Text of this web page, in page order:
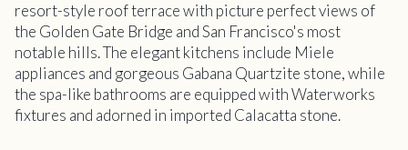
resort-style roof terrace with picture perfect views of
the Golden Gate Bridge and San Francisco's most
notable hills. The elegant kitchens include Miele
appliances and gorgeous Gabana Quartzite stone, while
the spa-like bathrooms are equipped with Waterworks
fixtures and adorned in imported Calacatta stone.